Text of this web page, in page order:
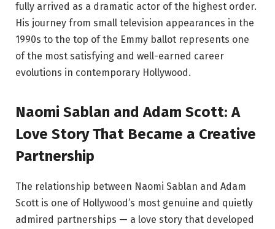
fully arrived as a dramatic actor of the highest order.
His journey from small television appearances in the
1990s to the top of the Emmy ballot represents one
of the most satisfying and well-earned career
evolutions in contemporary Hollywood.
Naomi Sablan and Adam Scott: A
Love Story That Became a Creative
Partnership
The relationship between Naomi Sablan and Adam
Scott is one of Hollywood’s most genuine and quietly
admired partnerships — a love story that developed